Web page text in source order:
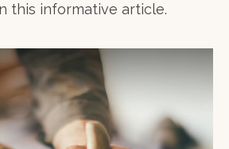
this informative article.